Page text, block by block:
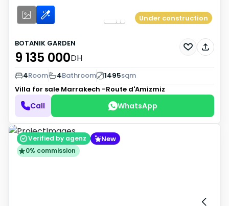
Under construction
BOTANIK GARDEN
9 135 000DH
4Room 4Bathroom 1495sqm
Villa for sale Marrakech -Route d'Amizmiz
Call WhatsApp
Verified by agenz New
0% commission